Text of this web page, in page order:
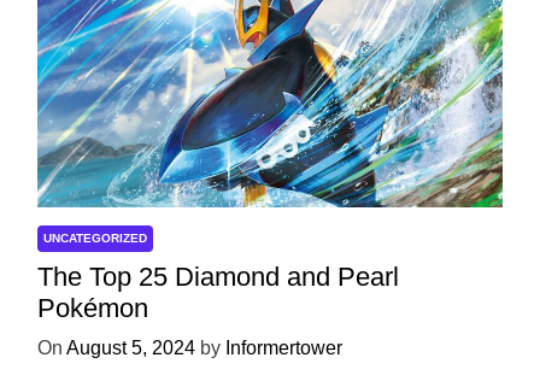
UNCATEGORIZED
The Top 25 Diamond and Pearl
Pokémon
On August 5, 2024 by Informertower